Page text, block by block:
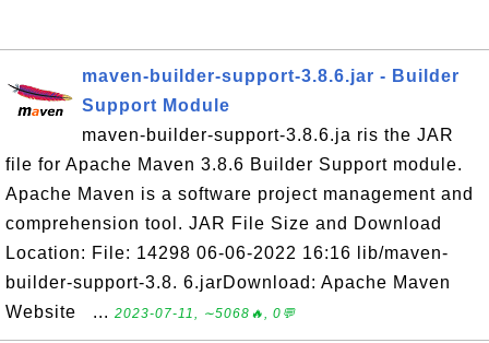
maven-builder-support-3.8.6.jar - Builder
Support Module
maven-builder-support-3.8.6.ja ris the JAR
file for Apache Maven 3.8.6 Builder Support module.
Apache Maven is a software project management and
comprehension tool. JAR File Size and Download
Location: File: 14298 06-06-2022 16:16 lib/maven-
builder-support-3.8. 6.jarDownload: Apache Maven
Website ... 2023-07-11, ∼5068🔥, 0💬